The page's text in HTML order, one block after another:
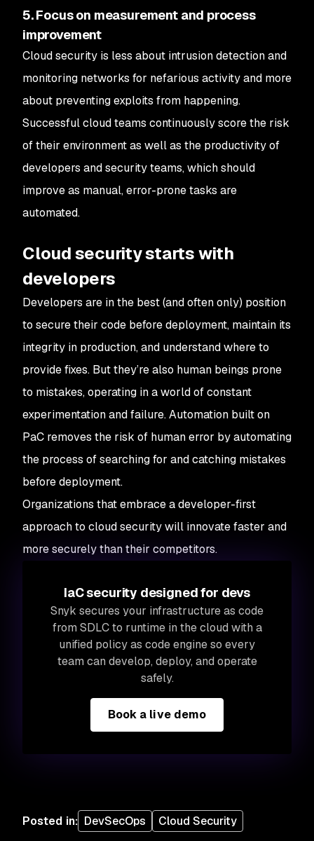
5. Focus on measurement and process
improvement
Cloud security is less about intrusion detection and
monitoring networks for nefarious activity and more
about preventing exploits from happening.
Successful cloud teams continuously score the risk
of their environment as well as the productivity of
developers and security teams, which should
improve as manual, error-prone tasks are
automated.
Cloud security starts with
developers
Developers are in the best (and often only) position
to secure their code before deployment, maintain its
integrity in production, and understand where to
provide fixes. But they’re also human beings prone
to mistakes, operating in a world of constant
experimentation and failure. Automation built on
PaC removes the risk of human error by automating
the process of searching for and catching mistakes
before deployment.
Organizations that embrace a developer-first
approach to cloud security will innovate faster and
more securely than their competitors.
IaC security designed for devs
Snyk secures your infrastructure as code
from SDLC to runtime in the cloud with a
unified policy as code engine so every
team can develop, deploy, and operate
safely.
Book a live demo
Posted in: DevSecOps Cloud Security